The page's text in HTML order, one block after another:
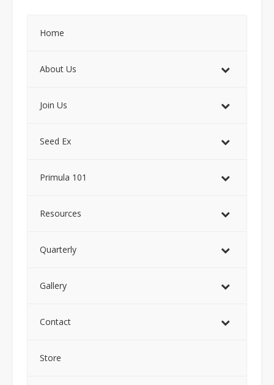
Home
About Us
Join Us
Seed Ex
Primula 101
Resources
Quarterly
Gallery
Contact
Store